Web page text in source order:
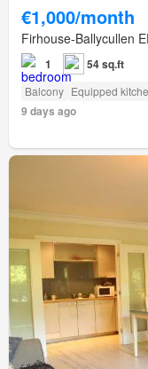
€1,000/month
Firhouse-Ballycullen
1 54 sq.ft
Balcony Equipped
9 days ago